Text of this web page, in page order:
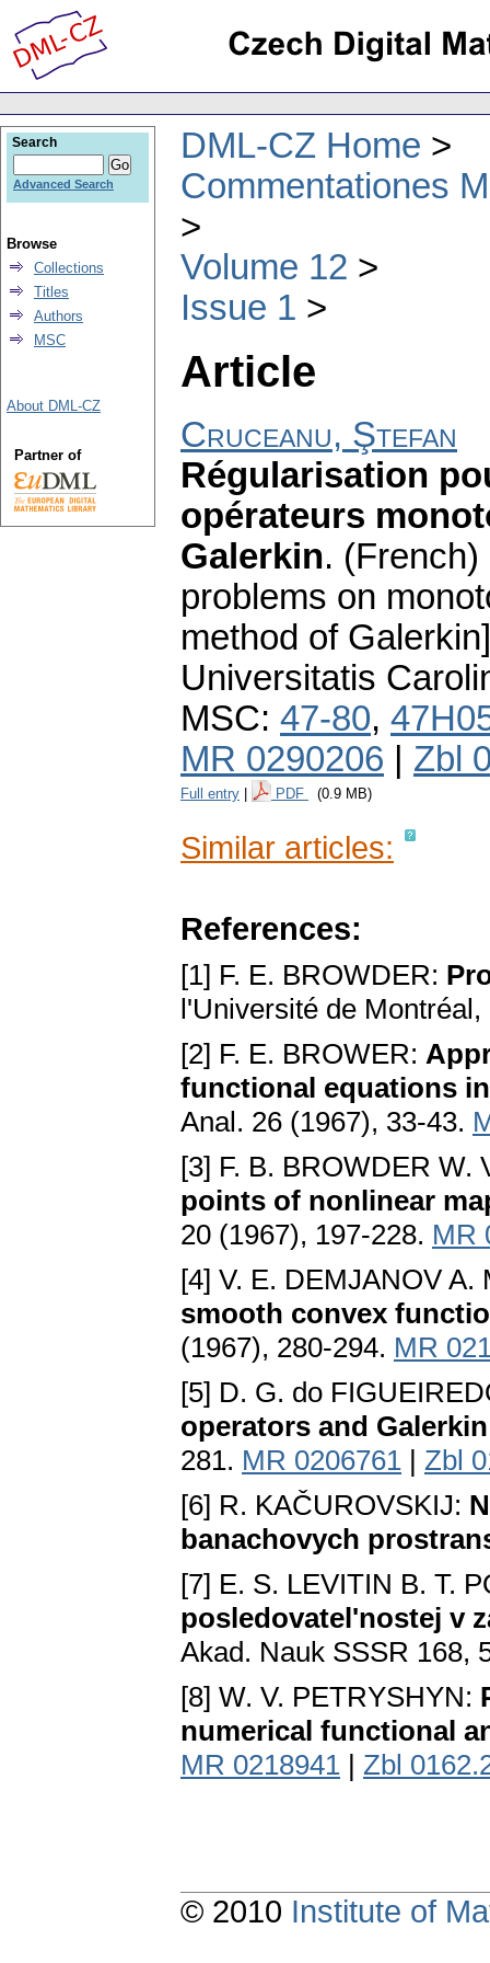
DML-CZ Home
Commentationes
Volume 12
Issue 1
Article
Cruceanu, Ştefan
Régularisation
opérateurs
Galerkin. (French)
problems on
method of
Universitatis
MSC: 47-80,
MR 0290206
Zbl
Full entry PDF (0.9 MB)
Similar articles:
References:
[1] F. E. BROWDER:
l'Université de
[2] F. E. BROWER:
functional equations
Anal. 26 (1967), 33-43.
[3] F. B. BROWDER W.
points of nonlinear
20 (1967), 197-228. MR
[4] V. E. DEMJANOV
smooth convex
(1967), 280-294. MR
[5] D. G. do
operators and
281. MR 0206761 | Zbl
[6] R. KAČUROVSKIJ:
banachovych
[7] E. S. LEVITIN B. T.
posledovatel'nostej v
Akad. Nauk SSSR 168,
[8] W. V. PETRYSHYN:
numerical functional
MR 0218941 | Zbl
Search
Advanced Search
Browse
Collections
Titles
Authors
MSC
About DML-CZ
Partner of
© 2010 Institute of